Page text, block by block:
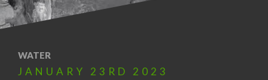
WATER
JANUARY 23RD 2023